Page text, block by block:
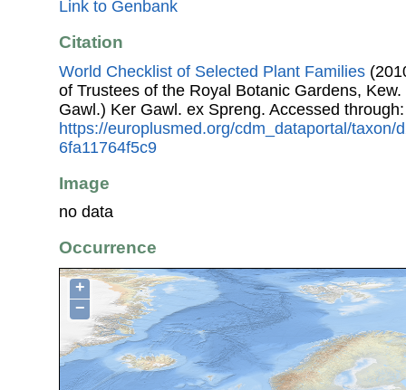
Link to Genbank
Citation
World Checklist of Selected Plant Families
of Trustees of the Royal Botanic Gardens, Kew.
Gawl.) Ker Gawl. ex Spreng. Accessed
https://europlusmed.org/cdm_dataportal/taxon/
6fa11764f5c9
Image
no data
Occurrence
+
−